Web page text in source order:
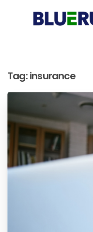
Tag:insurance